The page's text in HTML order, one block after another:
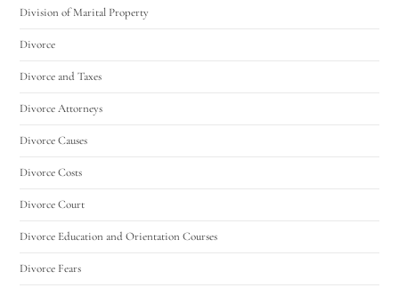
Division of Marital Property
Divorce
Divorce and Taxes
Divorce Attorneys
Divorce Causes
Divorce Costs
Divorce Court
Divorce Education and Orientation Courses
Divorce Fears